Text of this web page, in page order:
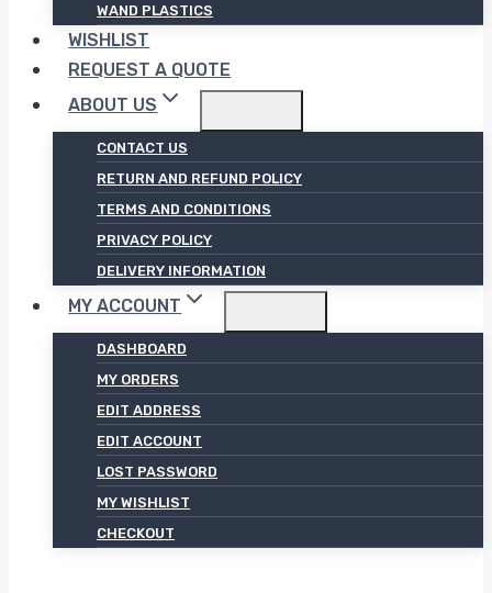
WAND PLASTICS
WISHLIST
REQUEST A QUOTE
ABOUT US
CONTACT US
RETURN AND REFUND POLICY
TERMS AND CONDITIONS
PRIVACY POLICY
DELIVERY INFORMATION
MY ACCOUNT
DASHBOARD
MY ORDERS
EDIT ADDRESS
EDIT ACCOUNT
LOST PASSWORD
MY WISHLIST
CHECKOUT